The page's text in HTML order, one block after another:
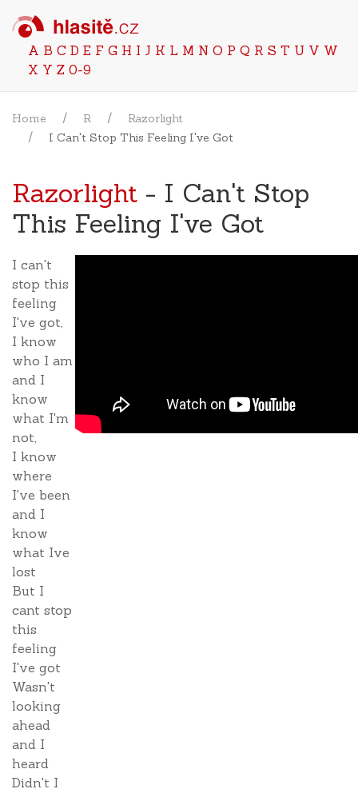
A B C D E F G H I J K L M N O P Q R S T U V W
X Y Z 0-9
Home R
Razorlight
I Can't Stop This Feeling I've Got
Razorlight - I Can't Stop
This Feeling I've Got
I can't
stop this
feeling
I've got,
I know
who I am
and I
know
what I'm
not,
I know
where
I've been
and I
know
what Ive
lost
But I
cant stop
this
feeling
I've got
Wasn't
looking
ahead
and I
heard
Didn't I